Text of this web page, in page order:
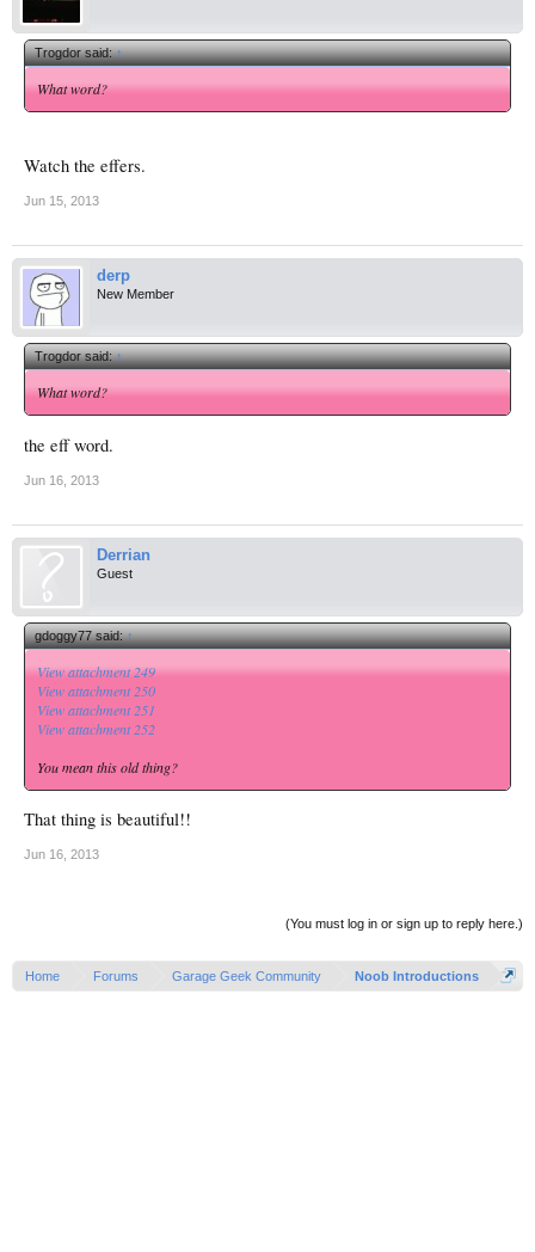
Trogdor said:↑
What word?
Watch the effers.
Jun 15, 2013
derp
New Member
Trogdor said:↑
What word?
the eff word.
Jun 16, 2013
Derrian
Guest
gdoggy77 said:↑
View attachment 249
View attachment 250
View attachment 251
View attachment 252
You mean this old thing?
That thing is beautiful!!
Jun 16, 2013
(You must log in or sign up to reply here.)
Home Forums Garage Geek Community Noob Introductions